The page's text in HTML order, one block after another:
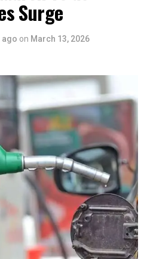
Surge
ago on March 13, 2026